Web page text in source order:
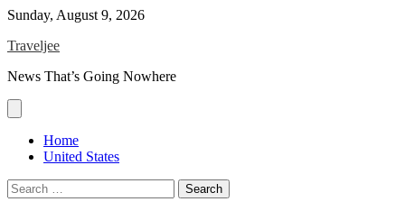
Skip
content
Sunday, August 9, 2026
Traveljee
News That’s Going Nowhere
Home
United States
Search
for: